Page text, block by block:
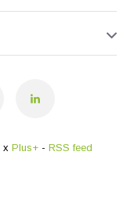
x Plus+ - RSS feed